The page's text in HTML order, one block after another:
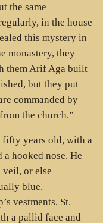
the same
in the house
this mystery in
monastery, they
them Arif Aga built
but they put
commanded by
the church.”
fifty years old, with a
hooked nose. He
veil, or else
blue.
vestments. St.
a pallid face and